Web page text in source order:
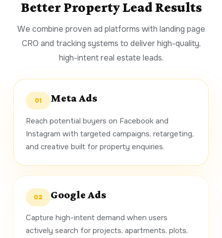
Better Property Lead Results
We combine proven ad platforms with landing page
CRO and tracking systems to deliver high-quality,
high-intent real estate leads.
01 Meta Ads
Reach potential buyers on Facebook and
Instagram with targeted campaigns, retargeting,
and creative built for property enquiries.
02 Google Ads
Capture high-intent demand when users
actively search for projects, apartments, plots,